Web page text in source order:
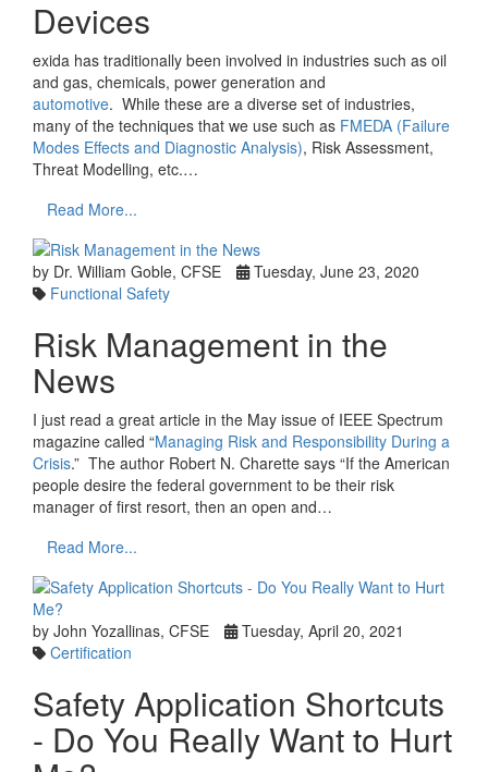
Devices
exida has traditionally been involved in industries such as oil
and gas, chemicals, power generation and
automotive. While these are a diverse set of industries,
many of the techniques that we use such as FMEDA (Failure
Modes Effects and Diagnostic Analysis), Risk Assessment,
Threat Modelling, etc.…
Read More...
by Dr. William Goble, CFSE
Tuesday, June 23, 2020
Functional Safety
Risk Management in the
News
I just read a great article in the May issue of IEEE Spectrum
magazine called “Managing Risk and Responsibility During a
Crisis.” The author Robert N. Charette says “If the American
people desire the federal government to be their risk
manager of first resort, then an open and…
Read More...
by John Yozallinas, CFSE
Tuesday, April 20, 2021
Certification
Safety Application Shortcuts
- Do You Really Want to Hurt